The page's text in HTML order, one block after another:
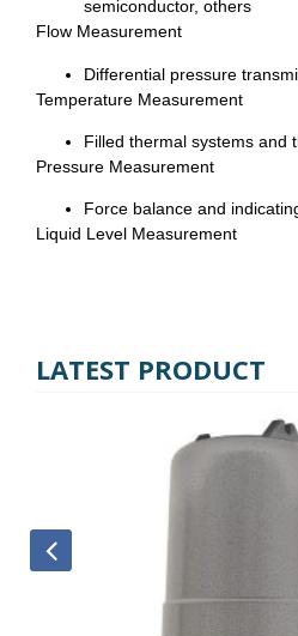
semiconductor, others
Flow Measurement
Differential pressure
Temperature Measurement
Filled thermal systems and
Pressure Measurement
Force balance and
Liquid Level Measurement
LATEST PRODUCT